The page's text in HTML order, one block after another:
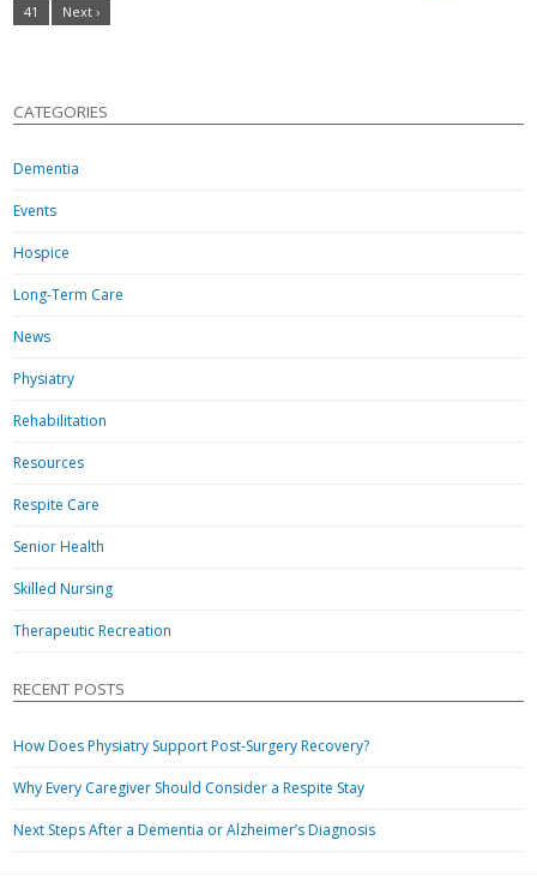
41
Next ›
CATEGORIES
Dementia
Events
Hospice
Long-Term Care
News
Physiatry
Rehabilitation
Resources
Respite Care
Senior Health
Skilled Nursing
Therapeutic Recreation
RECENT POSTS
How Does Physiatry Support Post-Surgery Recovery?
Why Every Caregiver Should Consider a Respite Stay
Next Steps After a Dementia or Alzheimer’s Diagnosis